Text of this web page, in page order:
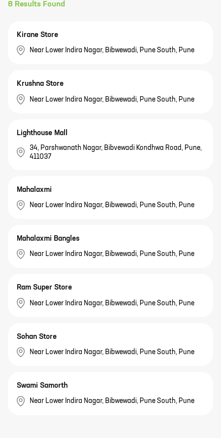
8 Results Found
Kirane Store
Near Lower Indira Nagar, Bibwewadi, Pune South, Pune
Krushna Store
Near Lower Indira Nagar, Bibwewadi, Pune South, Pune
Lighthouse Mall
34, Parshwanath Nagar, Bibvewadi Kondhwa Road, Pune,
411037
Mahalaxmi
Near Lower Indira Nagar, Bibwewadi, Pune South, Pune
Mahalaxmi Bangles
Near Lower Indira Nagar, Bibwewadi, Pune South, Pune
Ram Super Store
Near Lower Indira Nagar, Bibwewadi, Pune South, Pune
Sohan Store
Near Lower Indira Nagar, Bibwewadi, Pune South, Pune
Swami Samorth
Near Lower Indira Nagar, Bibwewadi, Pune South, Pune